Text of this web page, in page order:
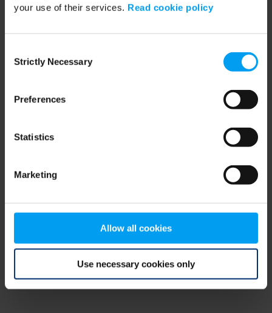
your use of their services. Read cookie policy
Selection
Strictly Necessary
Preferences
Statistics
Marketing
Allow all cookies
Use necessary cookies only